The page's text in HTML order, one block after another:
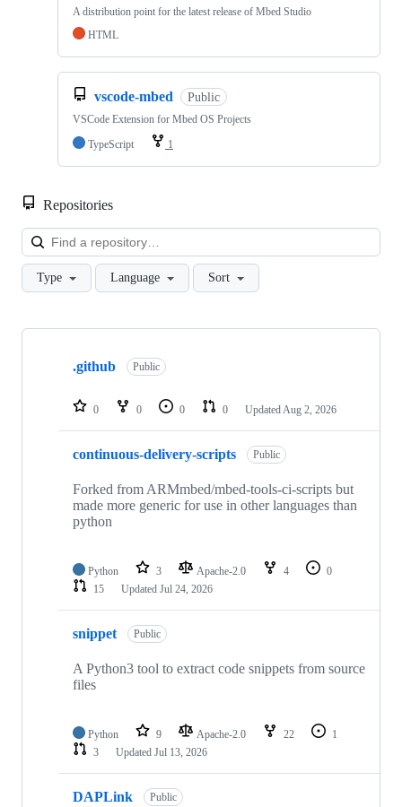
A distribution point for the latest release of Mbed Studio
HTML
vscode-mbed Public
VSCode Extension for Mbed OS Projects
TypeScript
1
Repositories
Type Language Sort
Showing
repositories
.github Public
0 0 0 0 Updated Aug 2, 2026
continuous-delivery-scripts Public
Forked from ARMmbed/mbed-tools-ci-scripts but
made more generic for use in other languages than
python
Python 3 Apache-2.0 4
0
15
Updated Jul 24, 2026
snippet Public
A Python3 tool to extract code snippets from source
files
Python 9 Apache-2.0 22
1
3
Updated Jul 13, 2026
DAPLink Public